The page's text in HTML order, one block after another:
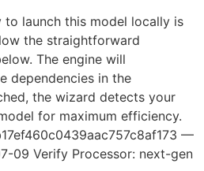
launch this model locally is
the straightforward
The engine will
dependencies in the
the wizard detects your
for maximum efficiency.
—
09 Verify Processor: next-gen